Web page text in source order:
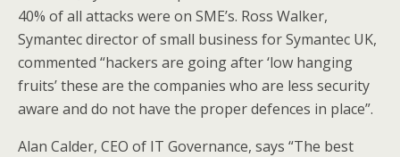
40% of all attacks were on SME’s. Ross Walker,
Symantec director of small business for Symantec UK,
commented “hackers are going after ‘low hanging
fruits’ these are the companies who are less security
aware and do not have the proper defences in place”.
Alan Calder, CEO of IT Governance, says “The best